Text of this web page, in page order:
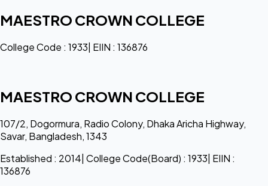
MAESTRO CROWN COLLEGE
College Code : 1933| EIIN : 136876
MAESTRO CROWN COLLEGE
107/2, Dogormura, Radio Colony, Dhaka Aricha Highway,
Savar, Bangladesh, 1343
Established : 2014| College Code(Board) : 1933| EIIN :
136876